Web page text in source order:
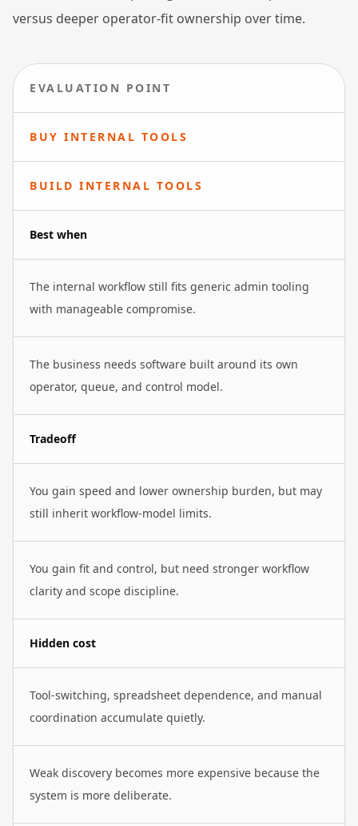
versus deeper operator-fit ownership over time.
EVALUATION POINT
BUY INTERNAL TOOLS
BUILD INTERNAL TOOLS
Best when
The internal workflow still fits generic admin tooling
with manageable compromise.
The business needs software built around its own
operator, queue, and control model.
Tradeoff
You gain speed and lower ownership burden, but may
still inherit workflow-model limits.
You gain fit and control, but need stronger workflow
clarity and scope discipline.
Hidden cost
Tool-switching, spreadsheet dependence, and manual
coordination accumulate quietly.
Weak discovery becomes more expensive because the
system is more deliberate.